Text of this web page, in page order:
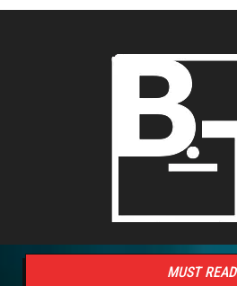
MUST READ